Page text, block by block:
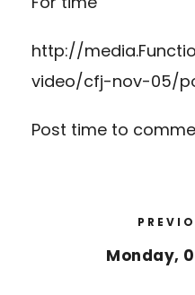
http://
video/cfj-nov-05/
Post time to
Monday,